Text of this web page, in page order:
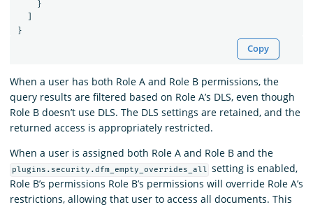
    }
Copy
When a user has both Role A and Role B permissions, the
query results are filtered based on Role A’s DLS, even though
Role B doesn’t use DLS. The DLS settings are retained, and the
returned access is appropriately restricted.
When a user is assigned both Role A and Role B and the
plugins.security.dfm_empty_overrides_all setting is enabled,
Role B’s permissions Role B’s permissions will override Role A’s
restrictions, allowing that user to access all documents. This